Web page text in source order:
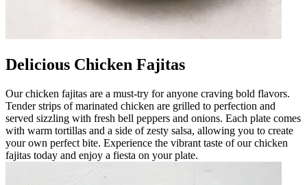
Delicious Chicken Fajitas
Our chicken fajitas are a must-try for anyone craving bold flavors.
Tender strips of marinated chicken are grilled to perfection and
served sizzling with fresh bell peppers and onions. Each plate comes
with warm tortillas and a side of zesty salsa, allowing you to create
your own perfect bite. Experience the vibrant taste of our chicken
fajitas today and enjoy a fiesta on your plate.